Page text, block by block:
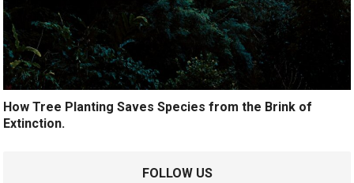
How Tree Planting Saves Species from the Brink of
Extinction.
FOLLOW US